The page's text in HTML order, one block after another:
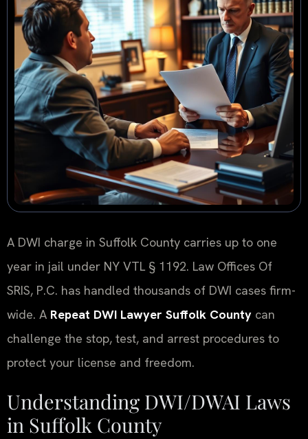
A DWI charge in Suffolk County carries up to one
year in jail under NY VTL § 1192. Law Offices Of
SRIS, P.C. has handled thousands of DWI cases firm-
wide. A Repeat DWI Lawyer Suffolk County can
challenge the stop, test, and arrest procedures to
protect your license and freedom.
Understanding DWI/DWAI Laws
in Suffolk County